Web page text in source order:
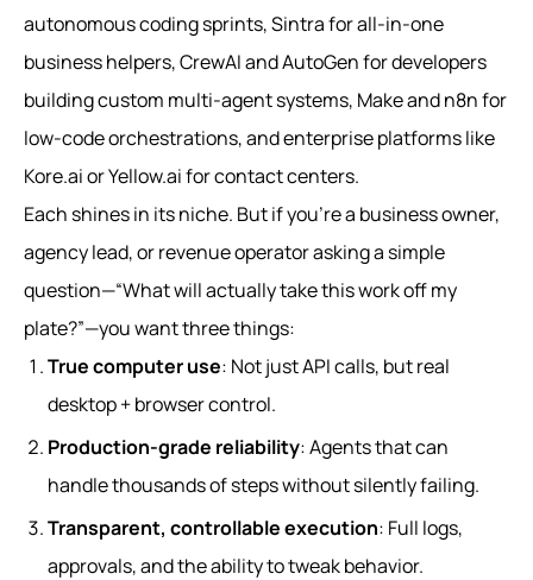
autonomous coding sprints, Sintra for all-in-one
business helpers, CrewAI and AutoGen for developers
building custom multi-agent systems, Make and n8n for
low-code orchestrations, and enterprise platforms like
Kore.ai or Yellow.ai for contact centers.
Each shines in its niche. But if you’re a business owner,
agency lead, or revenue operator asking a simple
question—“What will actually take this work off my
plate?”—you want three things:
True computer use: Not just API calls, but real
desktop + browser control.
Production-grade reliability: Agents that can
handle thousands of steps without silently failing.
Transparent, controllable execution: Full logs,
approvals, and the ability to tweak behavior.